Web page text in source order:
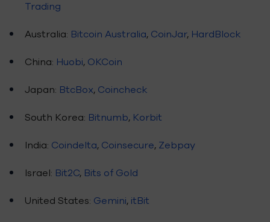
Trading
Australia: Bitcoin Australia, CoinJar, HardBlock
China: Huobi, OKCoin
Japan: BtcBox, Coincheck
South Korea: Bitnumb, Korbit
India: Coindelta, Coinsecure, Zebpay
Israel: Bit2C, Bits of Gold
United States: Gemini, itBit